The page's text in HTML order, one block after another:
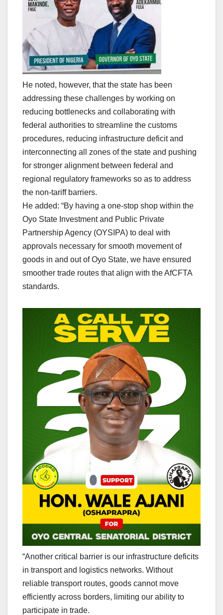
He noted, however, that the state has been
addressing these challenges by working on
reducing bottlenecks and collaborating with
federal authorities to streamline the customs
procedures, reducing infrastructure deficit and
interconnecting all zones of the state and pushing
for stronger alignment between federal and
regional regulatory frameworks so as to address
the non-tariff barriers.
He added: “By having a one-stop shop within the
Oyo State Investment and Public Private
Partnership Agency (OYSIPA) to deal with
approvals necessary for smooth movement of
goods in and out of Oyo State, we have ensured
smoother trade routes that align with the AfCFTA
standards.
“Another critical barrier is our infrastructure deficits
in transport and logistics networks. Without
reliable transport routes, goods cannot move
efficiently across borders, limiting our ability to
participate in trade.